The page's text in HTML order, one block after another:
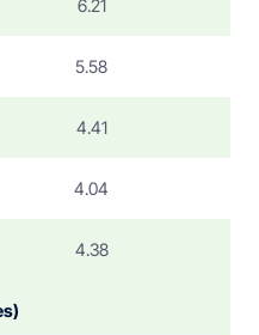
6.21
5.58
4.41
4.04
4.38